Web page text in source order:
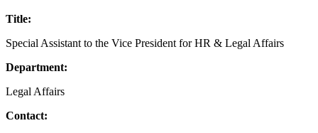
Title:
Special Assistant to the Vice President for HR & Legal Affairs
Department:
Legal Affairs
Contact: